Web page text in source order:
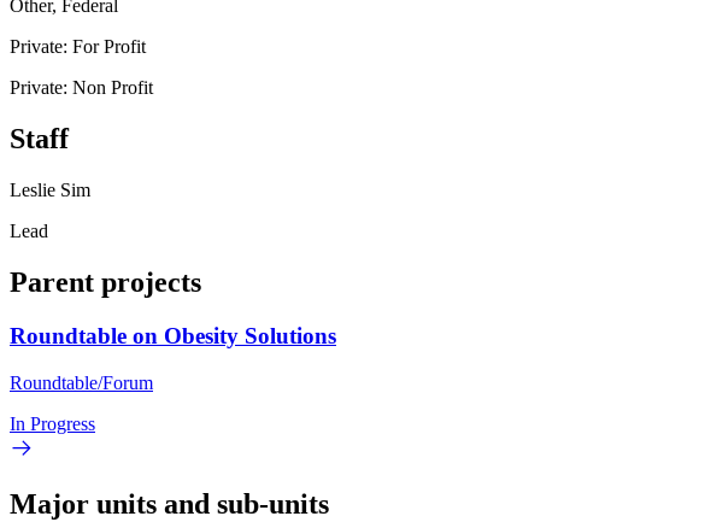
Other, Federal
Private: For Profit
Private: Non Profit
Staff
Leslie Sim
Lead
Parent projects
Roundtable on Obesity Solutions
Roundtable/Forum
In Progress
Major units and sub-units